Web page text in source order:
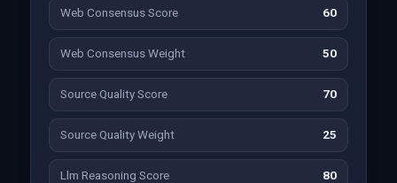
Web Consensus Score 60
Web Consensus Weight 50
Source Quality Score 70
Source Quality Weight 25
Llm Reasoning Score 80